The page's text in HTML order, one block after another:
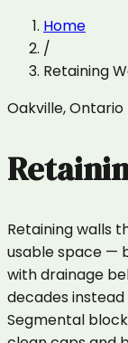
Home
/
Retaining
Oakville,Ontario
Retaining walls
usable space —
with drainage
decades
Segmental